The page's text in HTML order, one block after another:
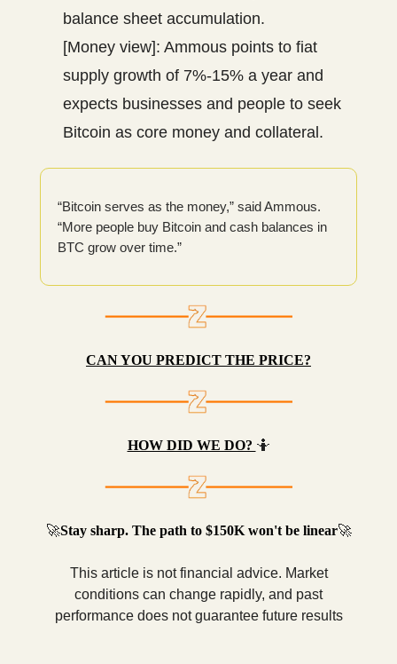
balance sheet accumulation.
[Money view]: Ammous points to fiat
supply growth of 7%-15% a year and
expects businesses and people to seek
Bitcoin as core money and collateral.
“Bitcoin serves as the money,” said Ammous.
“More people buy Bitcoin and cash balances in
BTC grow over time.”
CAN YOU PREDICT THE PRICE?
HOW DID WE DO? 🤷
🚀Stay sharp. The path to $150K won't be linear🚀
This article is not financial advice. Market
conditions can change rapidly, and past
performance does not guarantee future results